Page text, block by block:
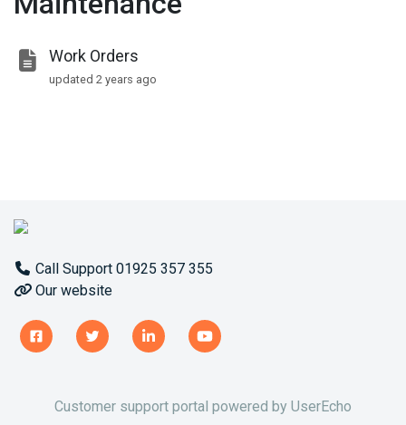
Work Orders
updated2 years ago
Call Support 01925 357 355
Our website
Customer support portal powered by UserEcho